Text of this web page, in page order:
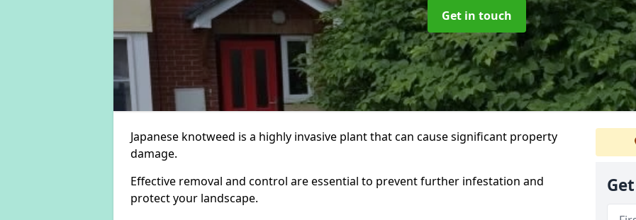
Get in touch
Japanese knotweed is a highly invasive plant that can cause significant property
damage.
Effective removal and control are essential to prevent further infestation and
protect your landscape.